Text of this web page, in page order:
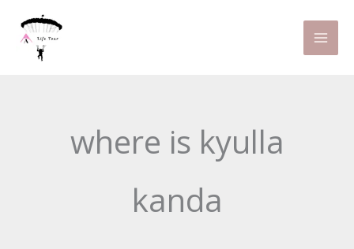
content
where is kyulla
kanda